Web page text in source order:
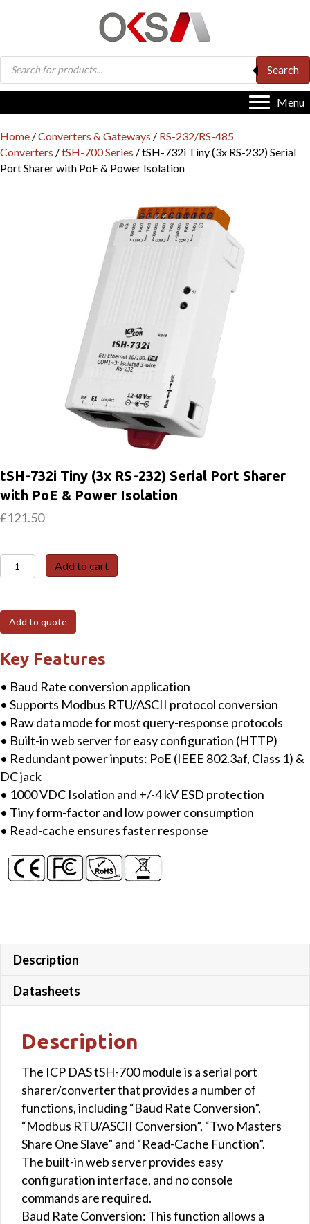
Products
search
Search
Menu
Home /Converters & Gateways / RS-232/RS-485
Converters /tSH-700 Series / tSH-732i Tiny (3x RS-232) Serial
Port Sharer with PoE & Power Isolation
tSH-732i Tiny (3x RS-232) Serial Port Sharer
with PoE & Power Isolation
£121.50
tSH-
732i
(3x
RS-
232)
Serial
Port
Sharer
with
PoE
&
Power
Isolation
quantity
Add to cart
Add to quote
Key Features
• Baud Rate conversion application
• Supports Modbus RTU/ASCII protocol conversion
• Raw data mode for most query-response protocols
• Built-in web server for easy configuration (HTTP)
• Redundant power inputs: PoE (IEEE 802.3af, Class 1) &
DC jack
• 1000 VDC Isolation and +/-4 kV ESD protection
• Tiny form-factor and low power consumption
• Read-cache ensures faster response
Description
Datasheets
Description
The ICP DAS tSH-700 module is a serial port
sharer/converter that provides a number of
functions, including “Baud Rate Conversion”,
“Modbus RTU/ASCII Conversion”, “Two Masters
Share One Slave” and “Read-Cache Function”.
The built-in web server provides easy
configuration interface, and no console
commands are required.
Baud Rate Conversion: This function allows a